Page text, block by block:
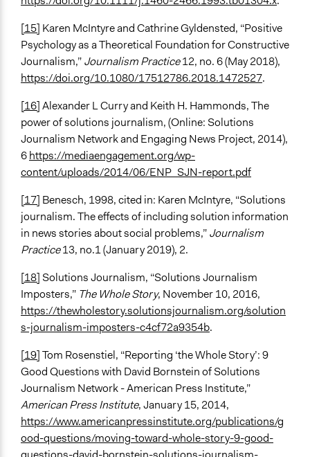
[15] Karen McIntyre and Cathrine Gyldensted, “Positive
Psychology as a Theoretical Foundation for Constructive
Journalism,”Journalism Practice12, no. 6 (May 2018),
https://doi.org/10.1080/17512786.2018.1472527.
[16]Alexander L Curry and Keith H. Hammonds, The
power of solutions journalism, (Online: Solutions
Journalism Network and Engaging News Project, 2014),
6https://mediaengagement.org/wp-
content/uploads/2014/06/ENP_SJN-report.pdf
[17] Benesch, 1998, cited in: Karen McIntyre, “Solutions
journalism. The effects of including solution information
in news stories about social problems,”Journalism
Practice13, no.1 (January 2019), 2.
[18] Solutions Journalism, “Solutions Journalism
Imposters,” The Whole Story, November 10, 2016,
https://thewholestory.solutionsjournalism.org/solution
s-journalism-imposters-c4cf72a9354b.
[19]Tom Rosenstiel, “Reporting ‘the Whole Story’: 9
Good Questions with David Bornstein of Solutions
Journalism Network - American Press Institute,”
American Press Institute, January 15, 2014,
https://www.americanpressinstitute.org/publications/g
ood-questions/moving-toward-whole-story-9-good-